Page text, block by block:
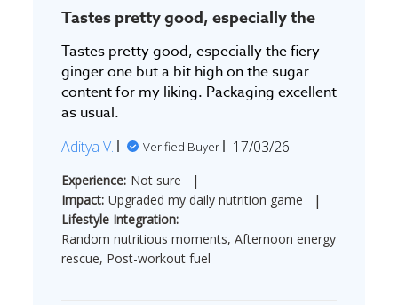
Tastes pretty good, especially the
Tastes pretty good, especially the fiery
ginger one but a bit high on the sugar
content for my liking. Packaging excellent
as usual.
Aditya V. Verified Buyer
Published
17/03/26
Experience: Not sure |
Impact: Upgraded my daily nutrition game |
Lifestyle Integration:
Random nutritious moments, Afternoon energy
rescue, Post-workout fuel